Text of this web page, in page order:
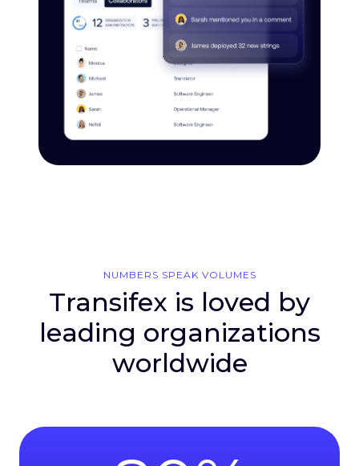
NUMBERS SPEAK VOLUMES
Transifex is loved by
leading organizations
worldwide